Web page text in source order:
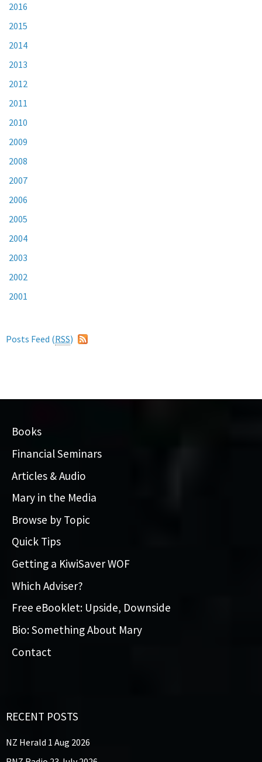
2016
2015
2014
2013
2012
2011
2010
2009
2008
2007
2006
2005
2004
2003
2002
2001
Posts Feed (RSS)
Books
Financial Seminars
Articles & Audio
Mary in the Media
Browse by Topic
Quick Tips
Getting a KiwiSaver WOF
Which Adviser?
Free eBooklet: Upside, Downside
Bio: Something About Mary
Contact
RECENT POSTS
NZ Herald 1 Aug 2026